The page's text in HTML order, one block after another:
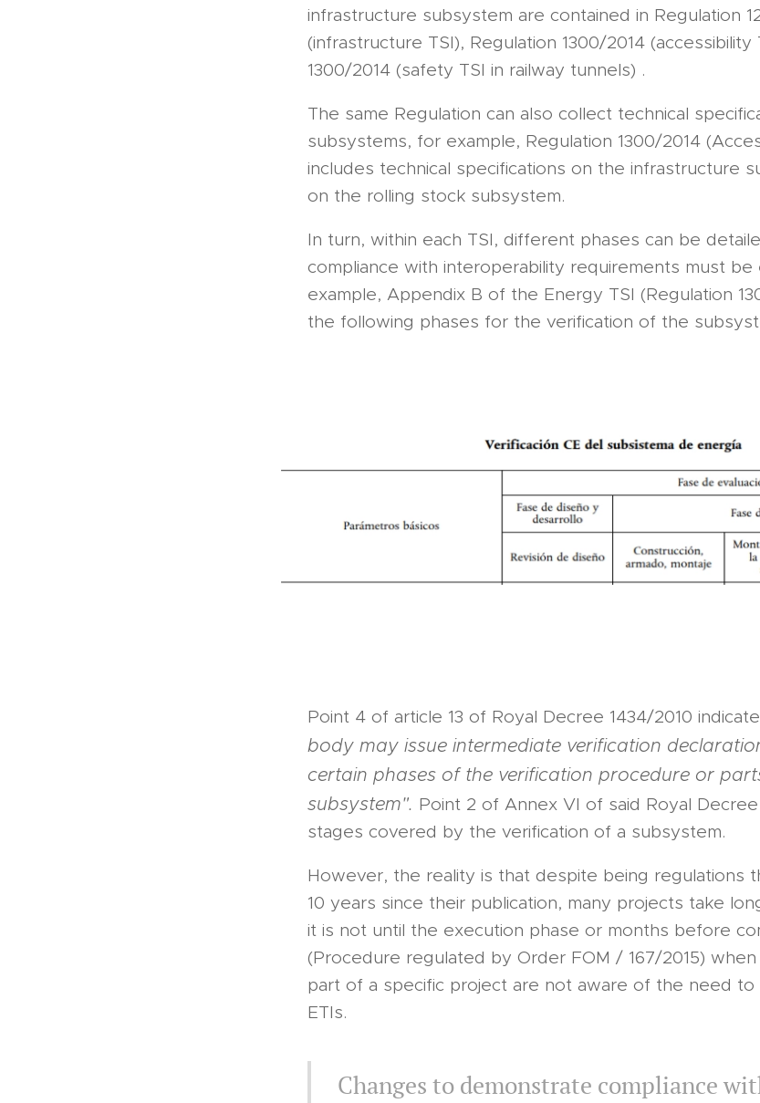
infrastructure subsystem are contained in Regulation
(infrastructure TSI), Regulation 1300/2014 (accessibility
1300/2014 (safety TSI in railway tunnels) .
The same Regulation can also collect technical
subsystems, for example, Regulation 1300/2014
includes technical specifications on the infrastructure
on the rolling stock subsystem.
In turn, within each TSI, different phases can be
compliance with interoperability requirements must be
example, Appendix B of the Energy TSI (Regulation
the following phases for the verification of the
Point 4 of article 13 of Royal Decree 1434/2010
body may issue intermediate verification
certain phases of the verification procedure or
subsystem". Point 2 of Annex VI of said Royal
stages covered by the verification of a subsystem.
However, the reality is that despite being regulations
10 years since their publication, many projects take
it is not until the execution phase or months before
(Procedure regulated by Order FOM / 167/2015)
part of a specific project are not aware of the need
ETIs.
Changes to demonstrate compliance